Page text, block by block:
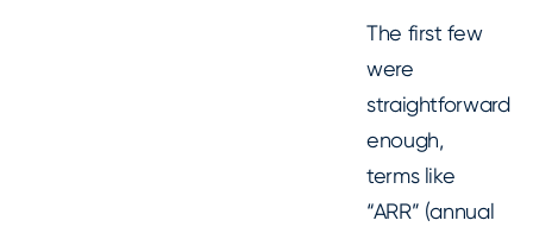
The first few
were
straightforward
enough,
terms like
“ARR” (annual